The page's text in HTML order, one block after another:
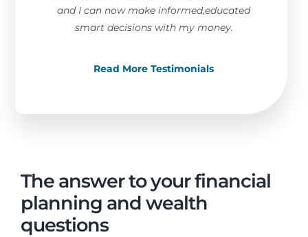
and I can now make informed,educated
smart decisions with my money.
Read More Testimonials
The answer to your financial
planning and wealth
questions